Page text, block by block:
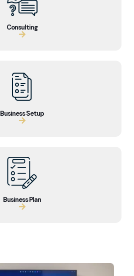
Consulting
Business Setup
Business Plan